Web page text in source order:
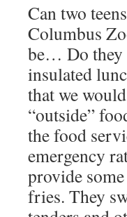
Can two
Columbus
be… Do they
insulated
that we
“outside”
the food
emergency
provide
fries. They